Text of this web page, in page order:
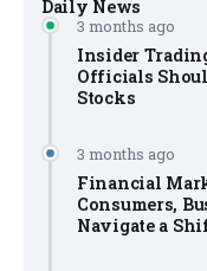
Daily News
3 months ago
Insider
Officials
Stocks
3 months ago
Financial
Consumers,
Navigate a